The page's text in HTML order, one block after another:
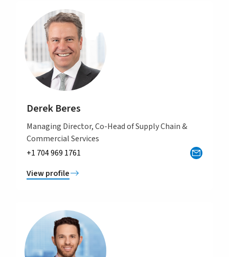
Derek Beres
Managing Director, Co-Head of Supply Chain &
Commercial Services
+1 704 969 1761
View profile